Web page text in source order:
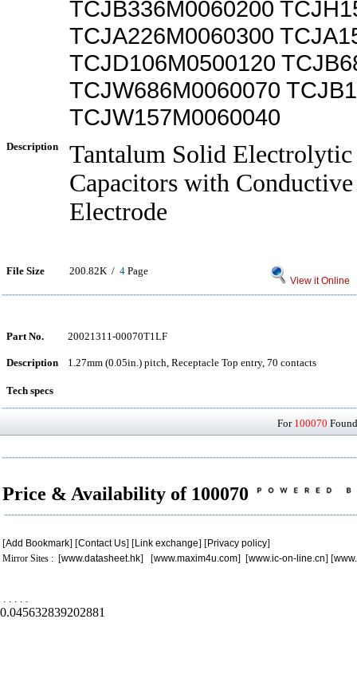
TCJB336M0060200
TCJA226M0060300
TCJD106M0500120
TCJW686M0060070
TCJW157M0060040
Description
Tantalum Solid
Capacitors with
Electrode
File Size 200.82K / 4 Page
View it Online
Part No. 20021311-00070T1LF
Description 1.27mm (0.05in.) pitch, Receptacle Top entry, 70 contacts
Tech specs
For 100070
Price & Availability of 100070
[Add Bookmark] [Contact Us] [Link exchange] [Privacy policy]
Mirror Sites : [www.datasheet.hk] [www.maxim4u.com] [www.ic-on-line.cn] [
. . . . .
0.045632839202881